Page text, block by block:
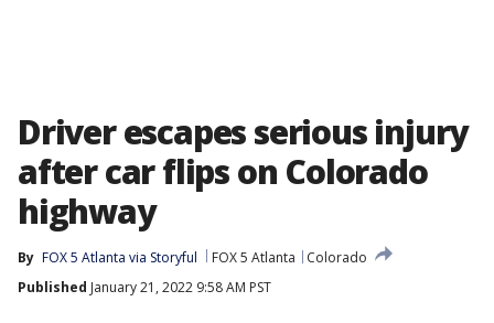
Driver escapes serious injury
after car flips on Colorado
highway
By FOX 5 Atlanta via Storyful FOX 5 Atlanta
Colorado
Published January 21, 2022 9:58 AM PST